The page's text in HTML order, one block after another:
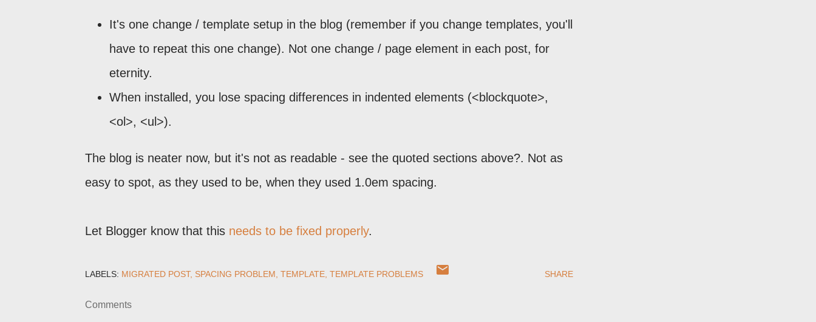
It's one change / template setup in the blog (remember if you change templates, you'll
have to repeat this one change). Not one change / page element in each post, for
eternity.
When installed, you lose spacing differences in indented elements (<blockquote>,
<ol>, <ul>).
The blog is neater now, but it's not as readable - see the quoted sections above?. Not as
easy to spot, as they used to be, when they used 1.0em spacing.
Let Blogger know that this needs to be fixed properly.
LABELS: MIGRATED POST SPACING PROBLEM TEMPLATE TEMPLATE PROBLEMS SHARE
Comments